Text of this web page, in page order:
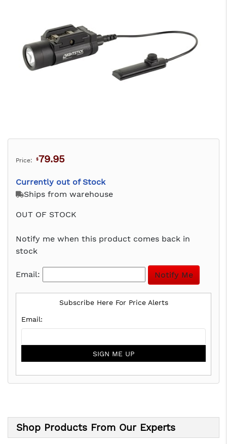
Price: $79.95
Currently out of Stock
Ships from warehouse
OUT OF STOCK
Notify me when this product comes back in
stock
Email:
Subscribe Here For Price Alerts
SIGN ME UP
Shop Products From Our Experts